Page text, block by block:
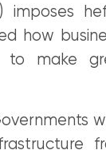
imposes
how
to make